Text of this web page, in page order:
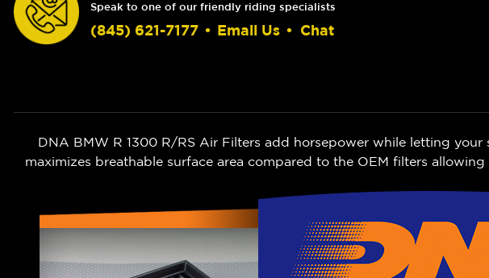
Speak to one of our friendly riding specialists
(845) 621-7177 • Email Us • Chat
DNA BMW R 1300 R/RS Air Filters add horsepower while letting
maximizes breathable surface area compared to the OEM filters